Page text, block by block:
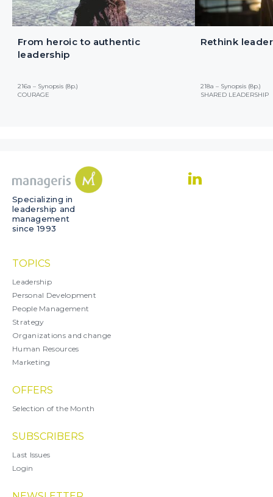
From heroic to authentic
leadership
216a – Synopsis (8p.)
COURAGE
Rethink
218a – Synopsis (8p.)
SHARED LEADERSHIP
Specializing in
leadership and
management
since 1993
TOPICS
Leadership
Personal Development
People Management
Strategy
Organizations and change
Human Resources
Marketing
OFFERS
Selection of the Month
SUBSCRIBERS
Last Issues
Login